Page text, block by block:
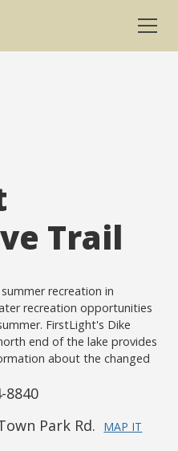
Trail
recreation in
recreation opportunities
FirstLight's Dike
end of the lake provides
about the changed
8840
Park Rd. MAP IT